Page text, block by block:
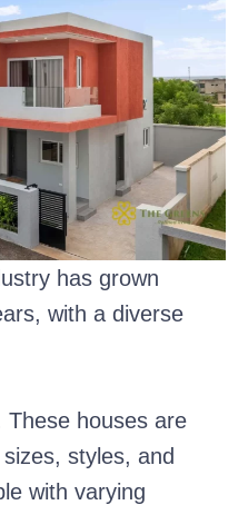
has grown
with a diverse
houses are
styles, and
with varying